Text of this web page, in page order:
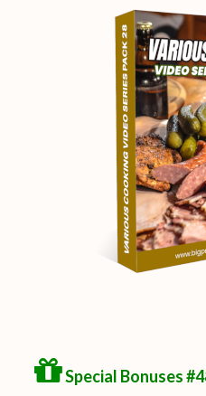
Special Bonuses